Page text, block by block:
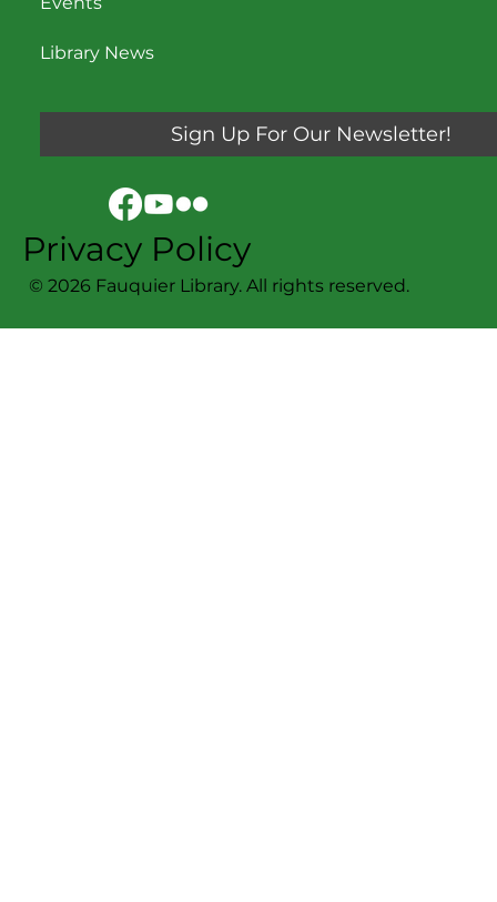
Library News
© 2026 Fauquier Library. All rights reserved.
Sign Up For Our Newsletter!
Privacy Policy